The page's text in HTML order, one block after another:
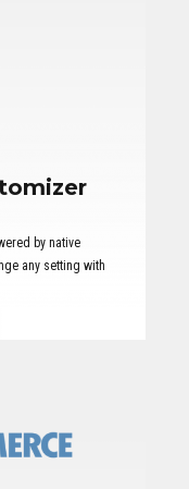
by native
any setting with